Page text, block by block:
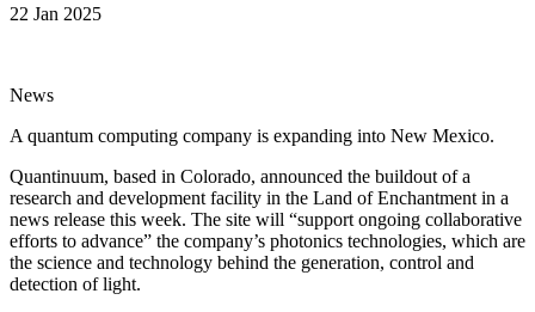
22 Jan 2025
News
A quantum computing company is expanding into New Mexico.
Quantinuum, based in Colorado, announced the buildout of a
research and development facility in the Land of Enchantment in a
news release this week. The site will “support ongoing collaborative
efforts to advance” the company’s photonics technologies, which are
the science and technology behind the generation, control and
detection of light.